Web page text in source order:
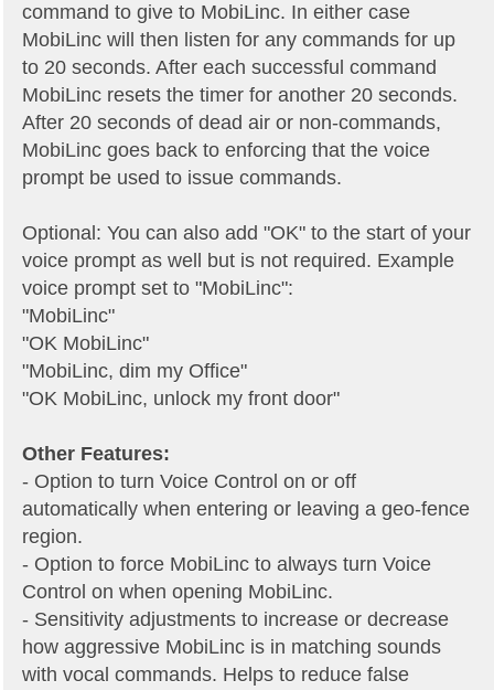
command to give to MobiLinc. In either case
MobiLinc will then listen for any commands for up
to 20 seconds. After each successful command
MobiLinc resets the timer for another 20 seconds.
After 20 seconds of dead air or non-commands,
MobiLinc goes back to enforcing that the voice
prompt be used to issue commands.
Optional: You can also add "OK" to the start of your
voice prompt as well but is not required. Example
voice prompt set to "MobiLinc":
"MobiLinc"
"OK MobiLinc"
"MobiLinc, dim my Office"
"OK MobiLinc, unlock my front door"
Other Features:
- Option to turn Voice Control on or off
automatically when entering or leaving a geo-fence
region.
- Option to force MobiLinc to always turn Voice
Control on when opening MobiLinc.
- Sensitivity adjustments to increase or decrease
how aggressive MobiLinc is in matching sounds
with vocal commands. Helps to reduce false